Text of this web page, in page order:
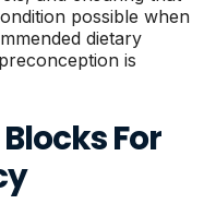
possible when
dietary
is
For